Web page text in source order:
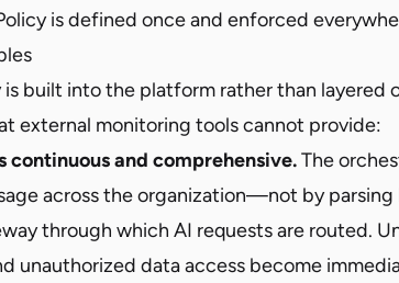
is defined once and enforced
built into the platform rather than layered
external monitoring tools cannot provide:
and comprehensive.The
across the organization—not by
through which AI requests are routed.
unauthorized data access become